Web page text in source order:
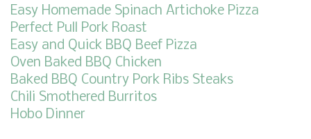
Easy Homemade Spinach Artichoke Pizza
Perfect Pull Pork Roast
Easy and Quick BBQ Beef Pizza
Oven Baked BBQ Chicken
Baked BBQ Country Pork Ribs Steaks
Chili Smothered Burritos
Hobo Dinner